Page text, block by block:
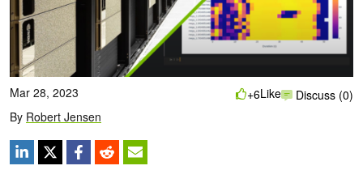
Mar 28, 2023
By Robert Jensen
+6Like Discuss (0)